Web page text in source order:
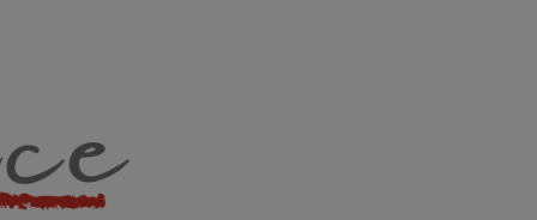
Living
AND BEYOND